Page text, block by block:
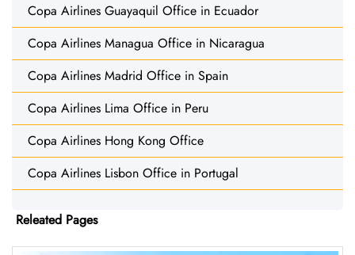
Copa Airlines Guayaquil Office in Ecuador
Copa Airlines Managua Office in Nicaragua
Copa Airlines Madrid Office in Spain
Copa Airlines Lima Office in Peru
Copa Airlines Hong Kong Office
Copa Airlines Lisbon Office in Portugal
Releated Pages